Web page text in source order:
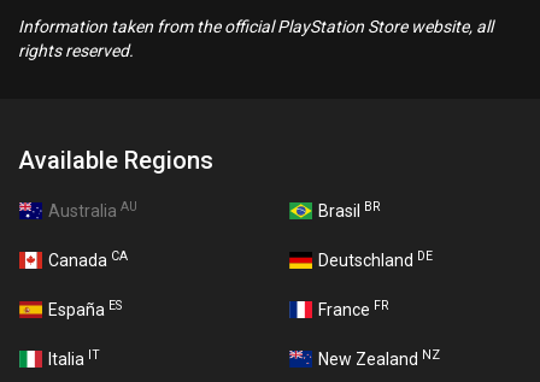
Information taken from the official PlayStation Store website, all
rights reserved.
Available Regions
Australia AU Brasil BR
Canada CA Deutschland DE
España ES France FR
Italia IT New Zealand NZ